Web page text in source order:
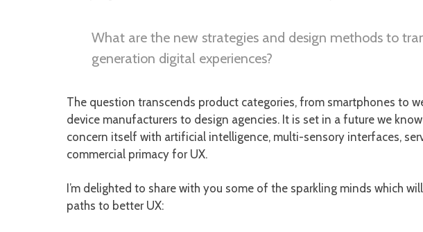
What are the new strategies and design methods to
generation digital experiences?
The question transcends product categories, from smartphones to
device manufacturers to design agencies. It is set in a future we
concern itself with artificial intelligence, multi-sensory interfaces,
commercial primacy for UX.
I’m delighted to share with you some of the sparkling minds which
paths to better UX: